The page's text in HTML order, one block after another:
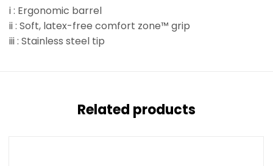
i : Ergonomic barrel
ii : Soft, latex-free comfort zone™ grip
iii : Stainless steel tip
Related products